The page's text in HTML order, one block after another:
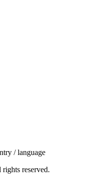
/ language
reserved.